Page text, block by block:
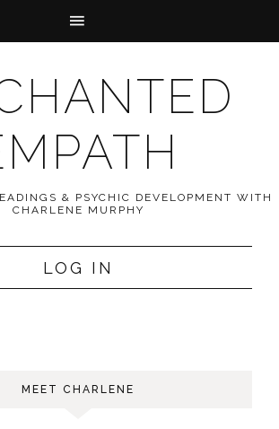
& PSYCHIC DEVELOPMENT WITH
CHARLENE MURPHY
LOG IN
MEET CHARLENE